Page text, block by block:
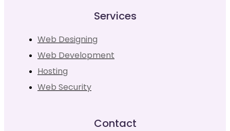
Services
Web Designing
Web Development
Hosting
Web Security
Contact